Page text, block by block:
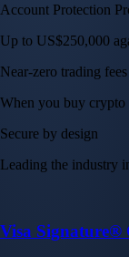
Account Protection
Up to US$250,000
Near-zero trading fees
When you buy crypto
Secure by design
Leading the industry
Visa Signature®